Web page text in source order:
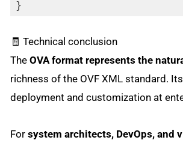
🧾 Technical conclusion
TheOVA format represents the
richness of the OVF XML standard.
deployment and customization at
Forsystem architects, DevOps,